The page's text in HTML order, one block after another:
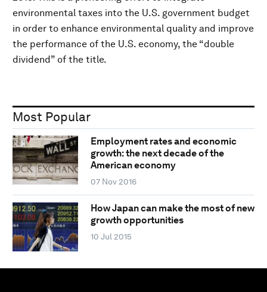
environmental taxes into the U.S. government budget
in order to enhance environmental quality and improve
the performance of the U.S. economy, the “double
dividend” of the title.
Most Popular
Employment rates and economic
growth: the next decade of the
American economy
07 Nov 2016
How Japan can make the most of new
growth opportunities
10 Jul 2015